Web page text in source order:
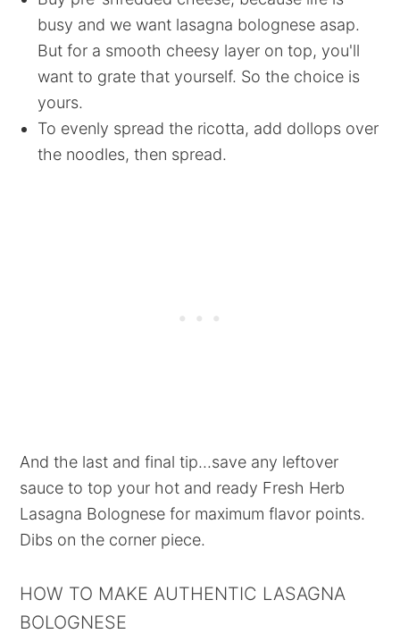
busy and we want lasagna bolognese asap.
But for a smooth cheesy layer on top, you'll
want to grate that yourself. So the choice is
yours.
To evenly spread the ricotta, add dollops over
the noodles, then spread.
And the last and final tip...save any leftover
sauce to top your hot and ready Fresh Herb
Lasagna Bolognese for maximum flavor points.
Dibs on the corner piece.
HOW TO MAKE AUTHENTIC LASAGNA
BOLOGNESE